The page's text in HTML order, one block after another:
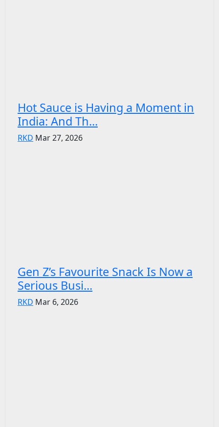
Hot Sauce is Having a Moment in
India: And Th...
RKD Mar 27, 2026
Gen Z’s Favourite Snack Is Now a
Serious Busi...
RKD Mar 6, 2026